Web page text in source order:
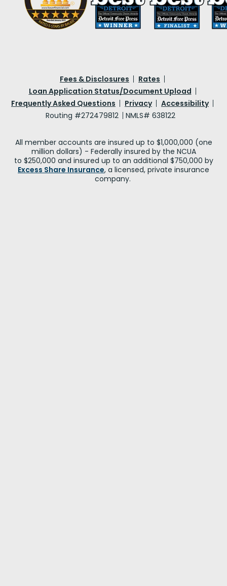
Fees & Disclosures
Rates
Loan Application Status/Document Upload
Frequently Asked Questions
Privacy
Accessibility
Routing #272479812
NMLS# 638122
All member accounts are insured up to $1,000,000 (one
million dollars) - Federally insured by the NCUA
to $250,000 and insured up to an additional $750,000 by
Excess Share Insurance, a licensed, private insurance
company.